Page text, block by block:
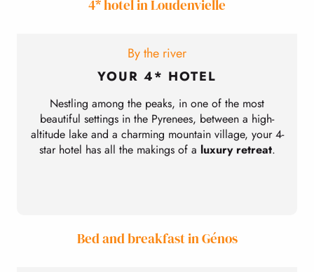
4* hotel in Loudenvielle
By the river
YOUR 4* HOTEL
Nestling among the peaks, in one of the most
beautiful settings in the Pyrenees, between a high-
altitude lake and a charming mountain village, your 4-
star hotel has all the makings of a luxury retreat.
Bed and breakfast in Génos